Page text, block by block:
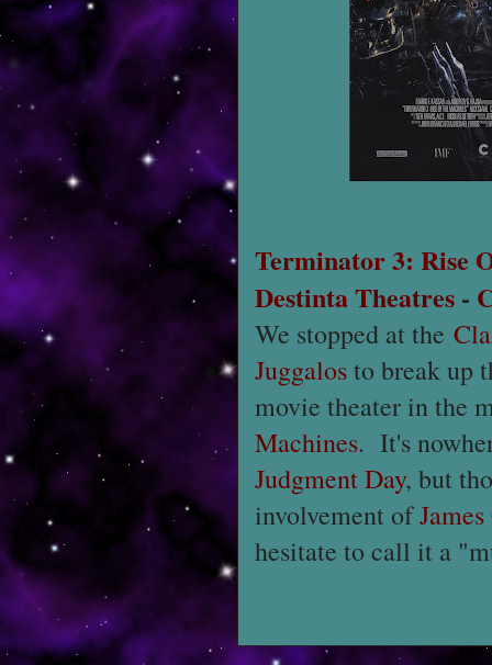
Terminator 3: Rise
Destinta Theatres -
We stopped at the
Juggalosto break up
movie theater in the
Machines. It's
Judgment Day, but
involvement of
hesitate to call it a